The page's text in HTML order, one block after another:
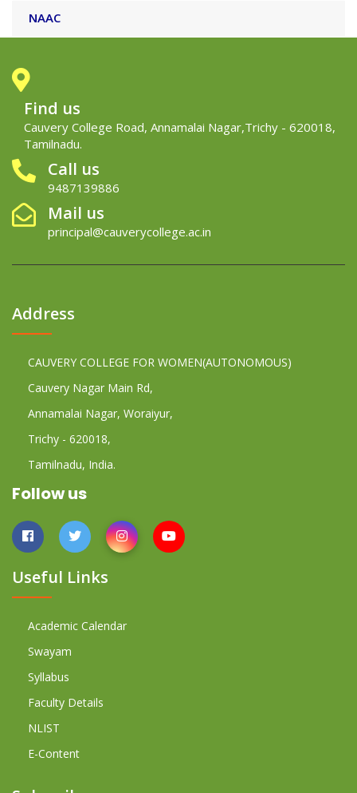
NAAC
Find us
Cauvery College Road, Annamalai Nagar,Trichy - 620018,
Tamilnadu.
Call us
9487139886
Mail us
principal@cauverycollege.ac.in
Address
CAUVERY COLLEGE FOR WOMEN(AUTONOMOUS)
Cauvery Nagar Main Rd,
Annamalai Nagar, Woraiyur,
Trichy - 620018,
Tamilnadu, India.
Follow us
Useful Links
Academic Calendar
Swayam
Syllabus
Faculty Details
NLIST
E-Content